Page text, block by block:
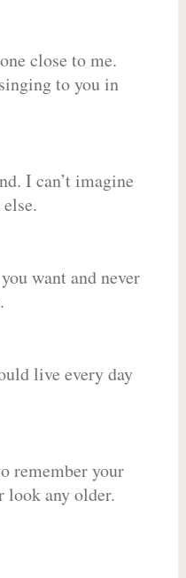
close to me.
to you in
I can’t imagine
want and never
live every day
remember your
look any older.